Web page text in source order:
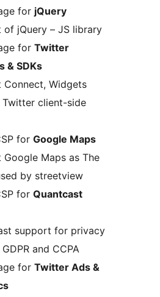
for jQuery
of jQuery – JS library
for Twitter
& SDKs
Connect, Widgets
Twitter client-side
for Google Maps
Google Maps as The
by streetview
for Quantcast
support for privacy
and CCPA
for Twitter Ads &